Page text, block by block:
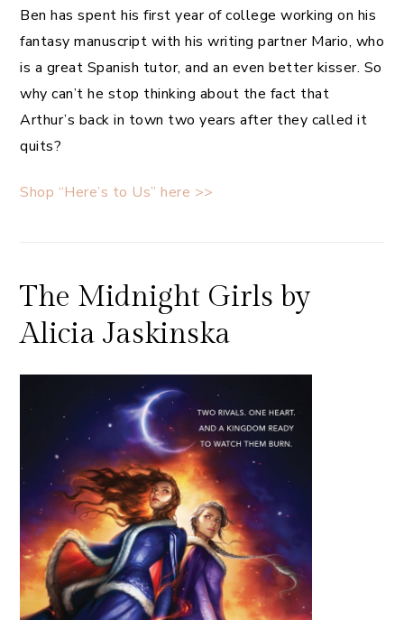
Ben has spent his first year of college working on his
fantasy manuscript with his writing partner Mario, who
is a great Spanish tutor, and an even better kisser. So
why can’t he stop thinking about the fact that
Arthur’s back in town two years after they called it
quits?
Shop “Here’s to Us” here >>
The Midnight Girls by
Alicia Jaskinska